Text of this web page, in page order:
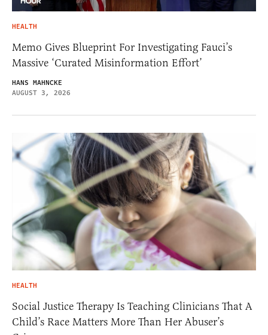
HEALTH
Memo Gives Blueprint For Investigating Fauci’s
Massive ‘Curated Misinformation Effort’
HANS MAHNCKE
AUGUST 3, 2026
HEALTH
Social Justice Therapy Is Teaching Clinicians That A
Child’s Race Matters More Than Her Abuser’s